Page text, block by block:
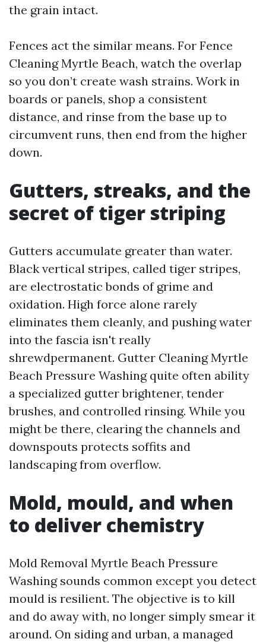
the grain intact.
Fences act the similar means. For Fence
Cleaning Myrtle Beach, watch the overlap
so you don’t create wash strains. Work in
boards or panels, shop a consistent
distance, and rinse from the base up to
circumvent runs, then end from the higher
down.
Gutters, streaks, and the
secret of tiger striping
Gutters accumulate greater than water.
Black vertical stripes, called tiger stripes,
are electrostatic bonds of grime and
oxidation. High force alone rarely
eliminates them cleanly, and pushing water
into the fascia isn't really
shrewdpermanent. Gutter Cleaning Myrtle
Beach Pressure Washing quite often ability
a specialized gutter brightener, tender
brushes, and controlled rinsing. While you
might be there, clearing the channels and
downspouts protects soffits and
landscaping from overflow.
Mold, mould, and when
to deliver chemistry
Mold Removal Myrtle Beach Pressure
Washing sounds common except you detect
mould is resilient. The objective is to kill
and do away with, no longer simply smear it
around. On siding and urban, a managed